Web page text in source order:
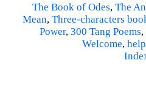
The Book of Odes, The
Mean, Three-characters
Power, 300 Tang Poems,
Welcome, help